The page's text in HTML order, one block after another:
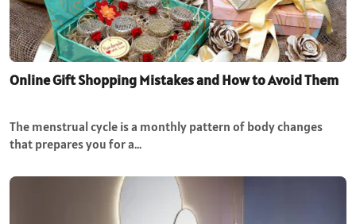
Online Gift Shopping Mistakes and How to Avoid Them
The menstrual cycle is a monthly pattern of body changes
that prepares you for a…